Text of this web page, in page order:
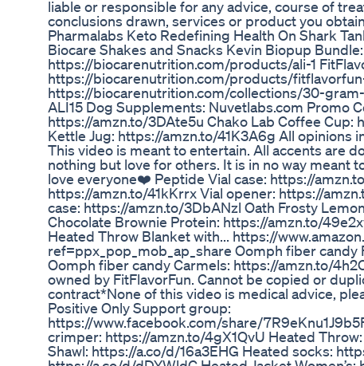
liable or responsible for any advice, course of
conclusions drawn, services or product you
Pharmalabs Keto Redefining Health On Shark
Biocare Shakes and Snacks Kevin Biopup Bundle:
https://biocarenutrition.com/products/ali-1
https://biocarenutrition.com/products/
https://biocarenutrition.com/collections/30-
ALI15 Dog Supplements: Nuvetlabs.com Promo
https://amzn.to/3DAte5u Chako Lab Coffee Cup:
Kettle Jug: https://amzn.to/41K3A6g All opinions
This video is meant to entertain. All accents are
nothing but love for others. It is in no way meant
love everyone❤️ Peptide Vial case: https://
https://amzn.to/41kKrrx Vial opener: https://
case: https://amzn.to/3DbANzl Oath Frosty
Chocolate Brownie Protein: https://amzn.to/
Heated Throw Blanket with... https://
ref=ppx_pop_mob_ap_share Oomph fiber
Oomph fiber candy Carmels: https://amzn.to/
owned by FitFlavorFun. Cannot be copied or
contract*None of this video is medical advice,
Positive Only Support group:
https://www.facebook.com/share/
crimper: https://amzn.to/4gX1QvU Heated
Shawl: https://a.co/d/16a3EHG Heated socks: